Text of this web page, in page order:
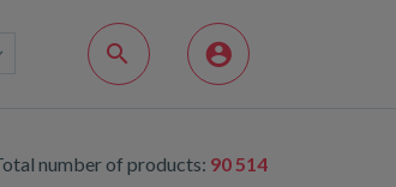
number of products: 90 514